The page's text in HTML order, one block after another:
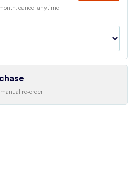
cancel anytime
re-order